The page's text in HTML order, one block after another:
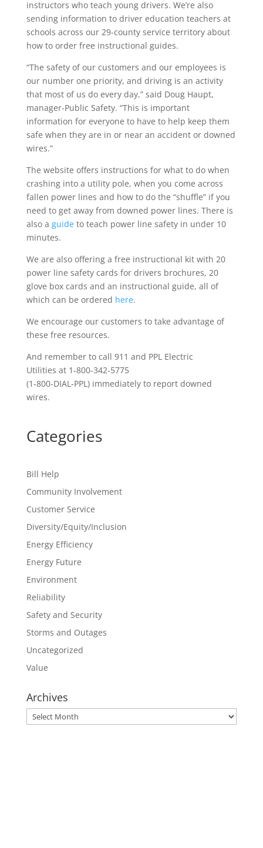
instructors who teach young drivers. We’re also
sending information to driver education teachers at
schools across our 29-county service territory about
how to order free instructional guides.
“The safety of our customers and our employees is
our number one priority, and driving is an activity
that most of us do every day,” said Doug Haupt,
manager-Public Safety. “This is important
information for everyone to have to help keep them
safe when they are in or near an accident or downed
wires.”
The website offers instructions for what to do when
crashing into a utility pole, when you come across
fallen power lines and how to do the “shuffle” if you
need to get away from downed power lines. There is
also a guideto teach power line safety in under 10
minutes.
We are also offering a free instructional kit with 20
power line safety cards for drivers brochures, 20
glove box cards and an instructional guide, all of
which can be ordered here.
We encourage our customers to take advantage of
these free resources.
And remember to call 911 and PPL Electric
Utilities at 1‑800‑342‑5775
(1‑800‑DIAL‑PPL) immediately to report downed
wires.
Categories
Bill Help
Community Involvement
Customer Service
Diversity/Equity/Inclusion
Energy Efficiency
Energy Future
Environment
Reliability
Safety and Security
Storms and Outages
Uncategorized
Value
Archives
Archives